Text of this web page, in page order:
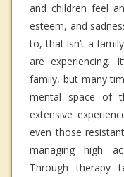
and children feel
esteem, and
to, that isn’t a
are experiencing.
family, but many
mental space of
extensive
even those
managing high
Through therapy